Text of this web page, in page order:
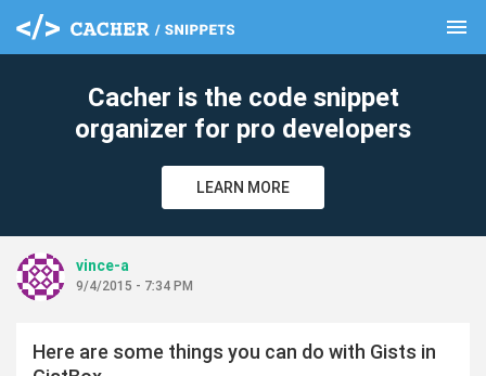
menu
Cacher is the code snippet
organizer for pro developers
LEARN MORE
vince-a
9/4/2015 - 7:34 PM
Here are some things you can do with Gists in
clear